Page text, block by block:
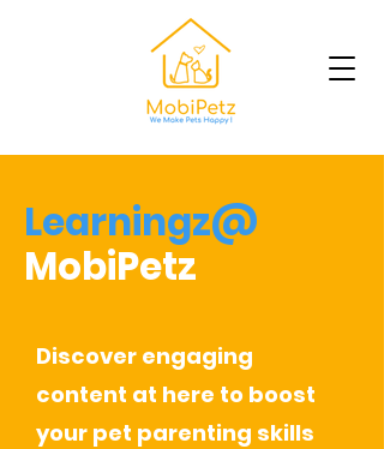
Learningz@
MobiPetz
Discover engaging
content at here to boost
your pet parenting skills